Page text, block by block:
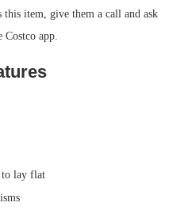
item, give them a call and ask
Costco app.
to lay flat